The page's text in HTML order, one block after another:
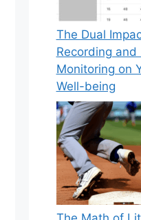
The Dual
Recording
Monitoring on
Well-being